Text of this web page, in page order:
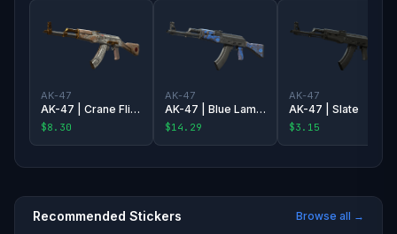
AK-47
AK-47 | Crane Flight
$8.30
AK-47
AK-47 | Blue Laminate
$14.29
AK-47
AK-47 | Slate
$3.15
Recommended Stickers Browse all →